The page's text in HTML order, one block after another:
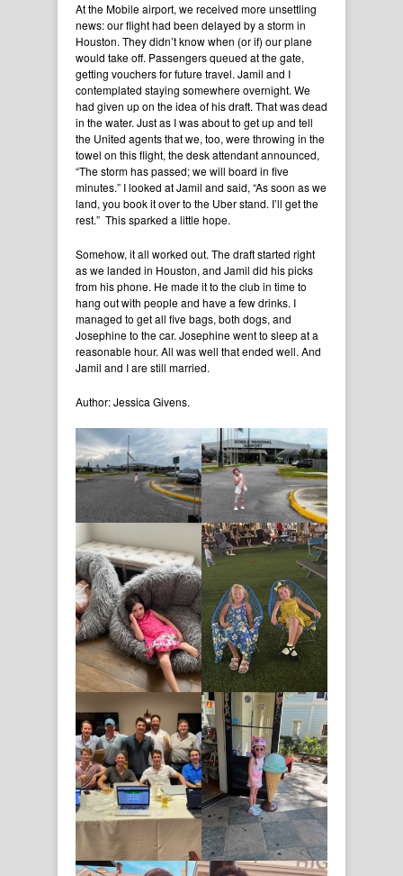
At the Mobile airport, we received more unsettling
news: our flight had been delayed by a storm in
Houston. They didn’t know when (or if) our plane
would take off. Passengers queued at the gate,
getting vouchers for future travel. Jamil and I
contemplated staying somewhere overnight. We
had given up on the idea of his draft. That was dead
in the water. Just as I was about to get up and tell
the United agents that we, too, were throwing in the
towel on this flight, the desk attendant announced,
“The storm has passed; we will board in five
minutes.” I looked at Jamil and said, “As soon as we
land, you book it over to the Uber stand. I’ll get the
rest.” This sparked a little hope.
Somehow, it all worked out. The draft started right
as we landed in Houston, and Jamil did his picks
from his phone. He made it to the club in time to
hang out with people and have a few drinks. I
managed to get all five bags, both dogs, and
Josephine to the car. Josephine went to sleep at a
reasonable hour. All was well that ended well. And
Jamil and I are still married.
Author: Jessica Givens.